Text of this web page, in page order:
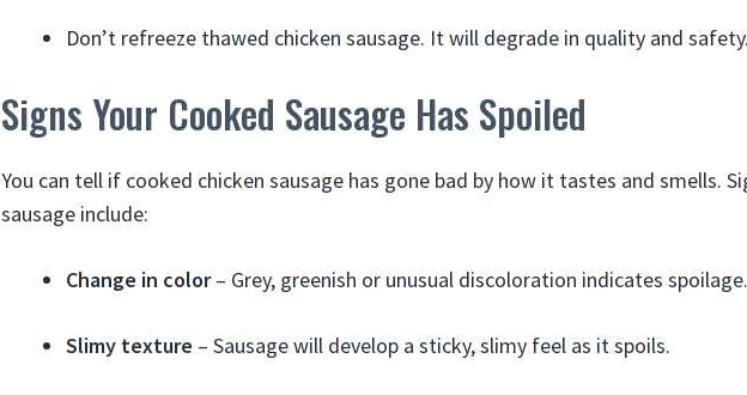
Don’t refreeze thawed chicken sausage. It will degrade in quality and safety.
Signs Your Cooked Sausage Has Spoiled
You can tell if cooked chicken sausage has gone bad by how it tastes and smells.
sausage include:
Change in color– Grey, greenish or unusual discoloration indicates spoilage.
Slimy texture – Sausage will develop a sticky, slimy feel as it spoils.